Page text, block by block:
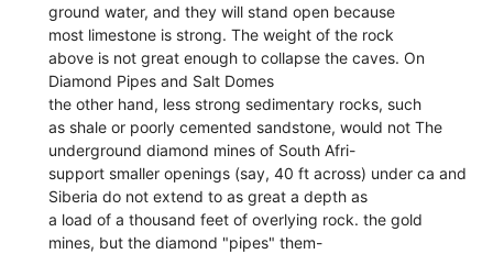
ground water, and they will stand open because
most limestone is strong. The weight of the rock
above is not great enough to collapse the caves. On
Diamond Pipes and Salt Domes
the other hand, less strong sedimentary rocks, such
as shale or poorly cemented sandstone, would not The
underground diamond mines of South Afri-
support smaller openings (say, 40 ft across) under ca and
Siberia do not extend to as great a depth as
a load of a thousand feet of overlying rock. the gold
mines, but the diamond "pipes" them-